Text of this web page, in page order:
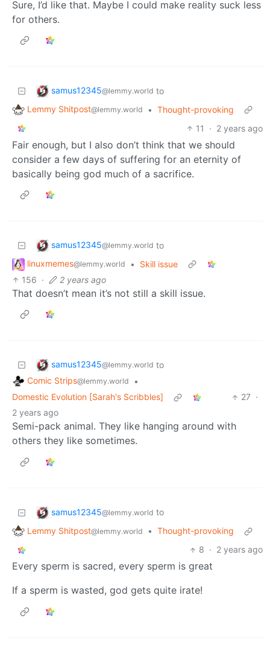
Sure, I’d like that. Maybe I could make reality suck less
for others.
samus12345@lemmy.world to
Lemmy Shitpost@lemmy.world • Thought-provoking
11
· 2 years ago
Fair enough, but I also don’t think that we should
consider a few days of suffering for an eternity of
basically being god much of a sacrifice.
samus12345@lemmy.world to
linuxmemes@lemmy.world •
Skill issue
156 · 2 years ago
That doesn’t mean it’s not still a skill issue.
samus12345@lemmy.world to
Comic Strips@lemmy.world
•
Domestic Evolution [Sarah's Scribbles]
27 ·
2 years ago
Semi-pack animal. They like hanging around with
others they like sometimes.
samus12345@lemmy.world to
Lemmy Shitpost@lemmy.world • Thought-provoking
8 · 2 years ago
Every sperm is sacred, every sperm is great
If a sperm is wasted, god gets quite irate!